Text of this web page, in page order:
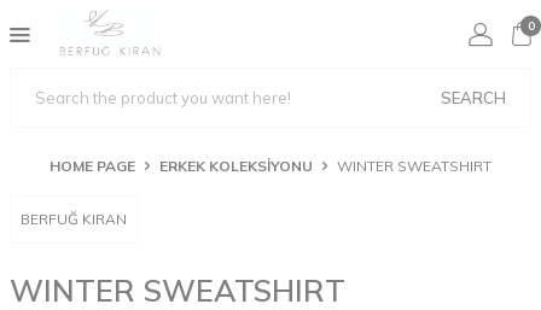
SEARCH
0
HOME PAGE ERKEK KOLEKSİYONU WINTER SWEATSHIRT
BERFUĞ KIRAN
WINTER SWEATSHIRT